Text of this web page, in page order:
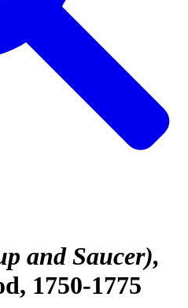
and Saucer)
1750-1775